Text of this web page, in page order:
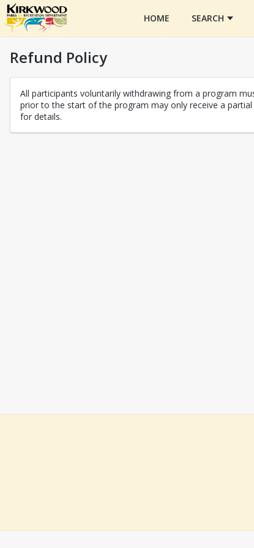
HOME SEARCH
Refund Policy
All participants voluntarily withdrawing from a program
prior to the start of the program may only receive a
for details.